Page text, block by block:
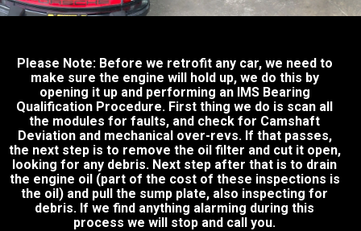
Please Note: Before we retrofit any car, we need to
make sure the engine will hold up, we do this by
opening it up and performing an IMS Bearing
Qualification Procedure. First thing we do is scan all
the modules for faults, and check for Camshaft
Deviation and mechanical over-revs. If that passes,
the next step is to remove the oil filter and cut it open,
looking for any debris. Next step after that is to drain
the engine oil (part of the cost of these inspections is
the oil) and pull the sump plate, also inspecting for
debris. If we find anything alarming during this
process we will stop and call you.